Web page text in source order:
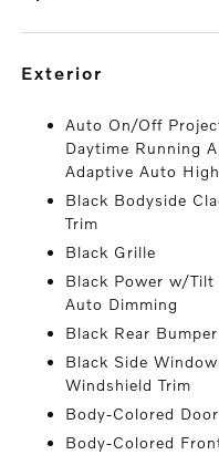
exterior
Auto On/Off
Daytime Running
Adaptive Auto
Black Bodyside
Trim
Black Grille
Black Power w/
Auto Dimming
Black Rear
Black Side
Windshield Trim
Body-Colored
Body-Colored